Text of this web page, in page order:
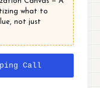
what to
not just
Call